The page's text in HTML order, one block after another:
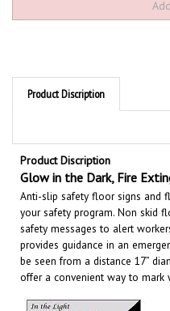
Product Discription
Product Discription
Glow in the Dark, Fire
Anti-slip safety floor signs and
your safety program. Non skid
safety messages to alert
provides guidance in an
be seen from a distance 17”
offer a convenient way to mark